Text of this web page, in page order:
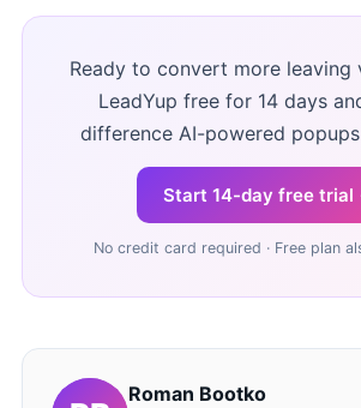
Ready to convert more leaving
LeadYup free for 14 days
difference AI-powered
Start 14-day free trial
No credit card required · Free plan
Roman Bootko